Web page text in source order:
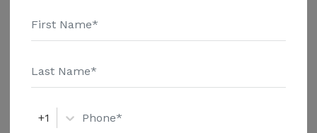
Out of Home Services
Adult Day Care
Amenities
+1